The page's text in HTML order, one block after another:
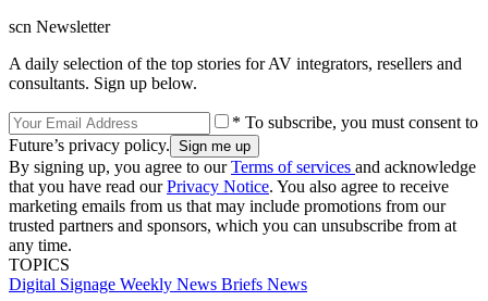
scn Newsletter
A daily selection of the top stories for AV integrators, resellers and
consultants. Sign up below.
* To subscribe, you must consent to
Future’s privacy policy.
By signing up, you agree to ourTerms of services and acknowledge
that you have read ourPrivacy Notice. You also agree to receive
marketing emails from us that may include promotions from our
trusted partners and sponsors, which you can unsubscribe from at
any time.
TOPICS
Digital Signage Weekly News Briefs News